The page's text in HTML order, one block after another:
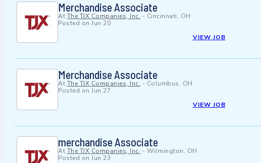
Merchandise Associate
At The TJX Companies, Inc. - Cincinnati, OH
Posted on Jun 20
VIEW JOB
Merchandise Associate
At The TJX Companies, Inc. - Columbus, OH
Posted on Jun 27
VIEW JOB
merchandise Associate
At The TJX Companies, Inc. - Wilmington, OH
Posted on Jun 23